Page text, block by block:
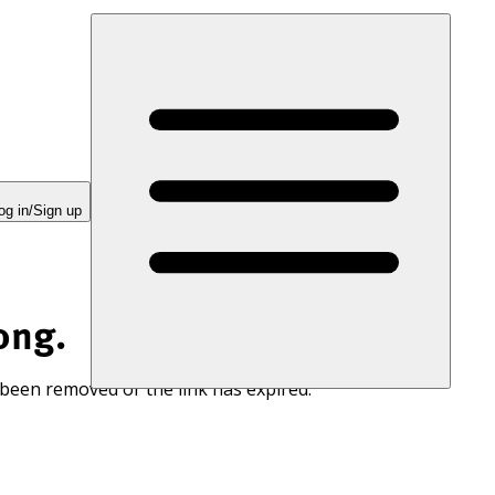
in/Sign up
removed or the link has expired.